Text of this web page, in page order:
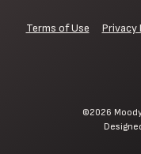
Terms of Use Privacy
©2026